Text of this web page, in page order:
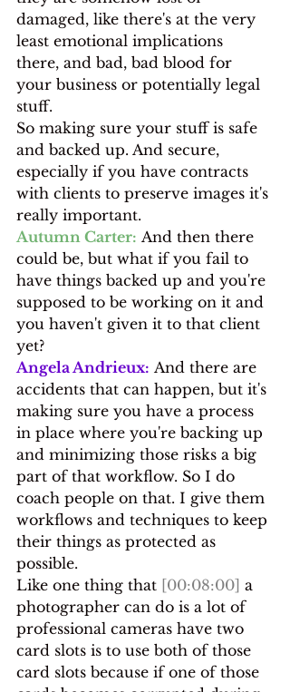
damaged, like there's at the very
least emotional implications
there, and bad, bad blood for
your business or potentially legal
stuff.
So making sure your stuff is safe
and backed up. And secure,
especially if you have contracts
with clients to preserve images it's
really important.
Autumn Carter: And then there
could be, but what if you fail to
have things backed up and you're
supposed to be working on it and
you haven't given it to that client
yet?
Angela Andrieux: And there are
accidents that can happen, but it's
making sure you have a process
in place where you're backing up
and minimizing those risks a big
part of that workflow. So I do
coach people on that. I give them
workflows and techniques to keep
their things as protected as
possible.
Like one thing that [00:08:00] a
photographer can do is a lot of
professional cameras have two
card slots is to use both of those
card slots because if one of those